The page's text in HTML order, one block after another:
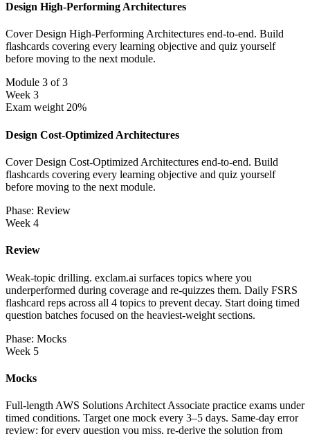
Design High-Performing Architectures
Cover Design High-Performing Architectures end-to-end. Build
flashcards covering every learning objective and quiz yourself
before moving to the next module.
Module 3 of 3
Week 3
Exam weight 20%
Design Cost-Optimized Architectures
Cover Design Cost-Optimized Architectures end-to-end. Build
flashcards covering every learning objective and quiz yourself
before moving to the next module.
Phase: Review
Week 4
Review
Weak-topic drilling. exclam.ai surfaces topics where you
underperformed during coverage and re-quizzes them. Daily FSRS
flashcard reps across all 4 topics to prevent decay. Start doing timed
question batches focused on the heaviest-weight sections.
Phase: Mocks
Week 5
Mocks
Full-length AWS Solutions Architect Associate practice exams under
timed conditions. Target one mock every 3–5 days. Same-day error
review: for every question you miss, re-derive the solution from